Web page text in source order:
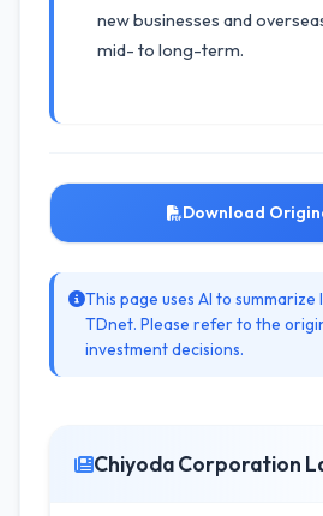
new businesses and
mid- to long-term.
Download
This page uses AI to summarize
TDnet. Please refer to the
investment decisions.
Chiyoda Corporation